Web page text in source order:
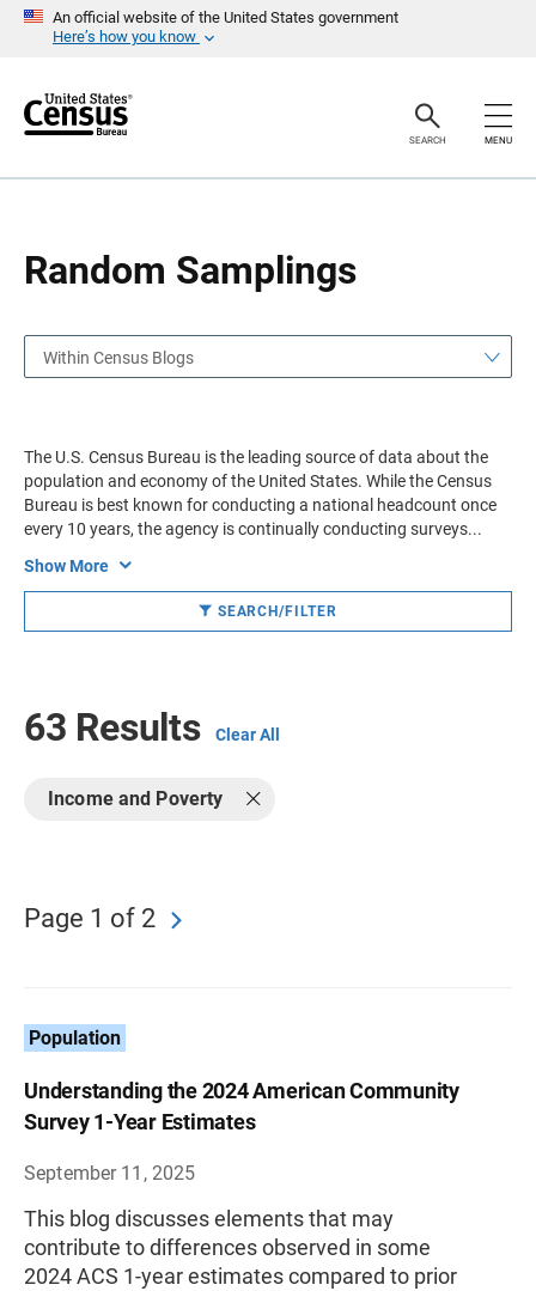
An official website of the United States government
Here’s how you know
r
SEARCH MENU
Random Samplings
a
Within Census Blogs
The U.S. Census Bureau is the leading source of data about the
population and economy of the United States. While the Census
Bureau is best known for conducting a national headcount once
every 10 years, the agency is continually conducting surveys...
Show More
SEARCH/FILTER
63 Results Clear All
Income and Poverty
Page 1 of 2
Population
Understanding the 2024 American Community
Survey 1-Year Estimates
September 11, 2025
This blog discusses elements that may
contribute to differences observed in some
2024 ACS 1-year estimates compared to prior